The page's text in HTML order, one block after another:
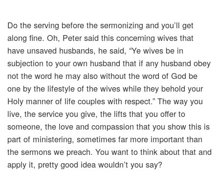
Do the serving before the sermonizing and you’ll get
along fine. Oh, Peter said this concerning wives that
have unsaved husbands, he said, “Ye wives be in
subjection to your own husband that if any husband obey
not the word he may also without the word of God be
one by the lifestyle of the wives while they behold your
Holy manner of life couples with respect.” The way you
live, the service you give, the lifts that you offer to
someone, the love and compassion that you show this is
part of ministering, sometimes far more important than
the sermons we preach. You want to think about that and
apply it, pretty good idea wouldn’t you say?